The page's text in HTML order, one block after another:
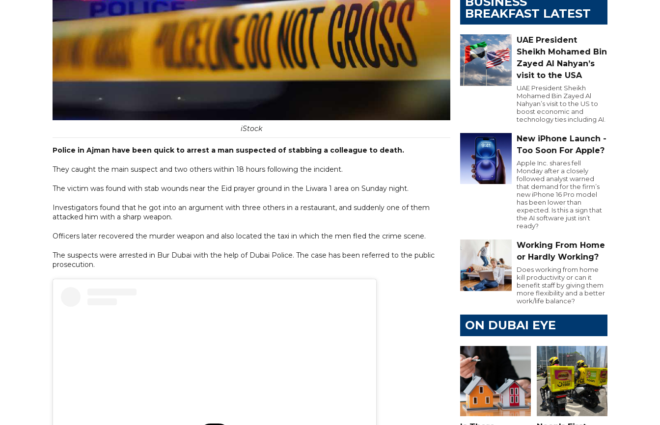
iStock
Police in Ajman have been quick to arrest a man suspected of stabbing a colleague to death.
They caught the main suspect and two others within 18 hours following the incident.
The victim was found with stab wounds near the Eid prayer ground in the Liwara 1 area on Sunday night.
Investigators found that he got into an argument with three others in a restaurant, and suddenly one of them
attacked him with a sharp weapon.
Officers later recovered the murder weapon and also located the taxi in which the men fled the crime scene.
The suspects were arrested in Bur Dubai with the help of Dubai Police. The case has been referred to the public
prosecution.
BREAKFAST LATEST
UAE President
Sheikh Mohamed Bin
Zayed Al Nahyan’s
visit to the USA
UAE President Sheikh
Mohamed Bin Zayed Al
Nahyan’s visit to the US to
boost economic and
technology ties including AI.
New iPhone Launch -
Too Soon For Apple?
Apple Inc. shares fell
Monday after a closely
followed analyst warned
that demand for the firm’s
new iPhone 16 Pro model
has been lower than
expected. Is this a sign that
the AI software just isn’t
ready?
Working From Home
or Hardly Working?
Does working from home
kill productivity or can it
benefit staff by giving them
more flexibility and a better
work/life balance?
ON DUBAI EYE